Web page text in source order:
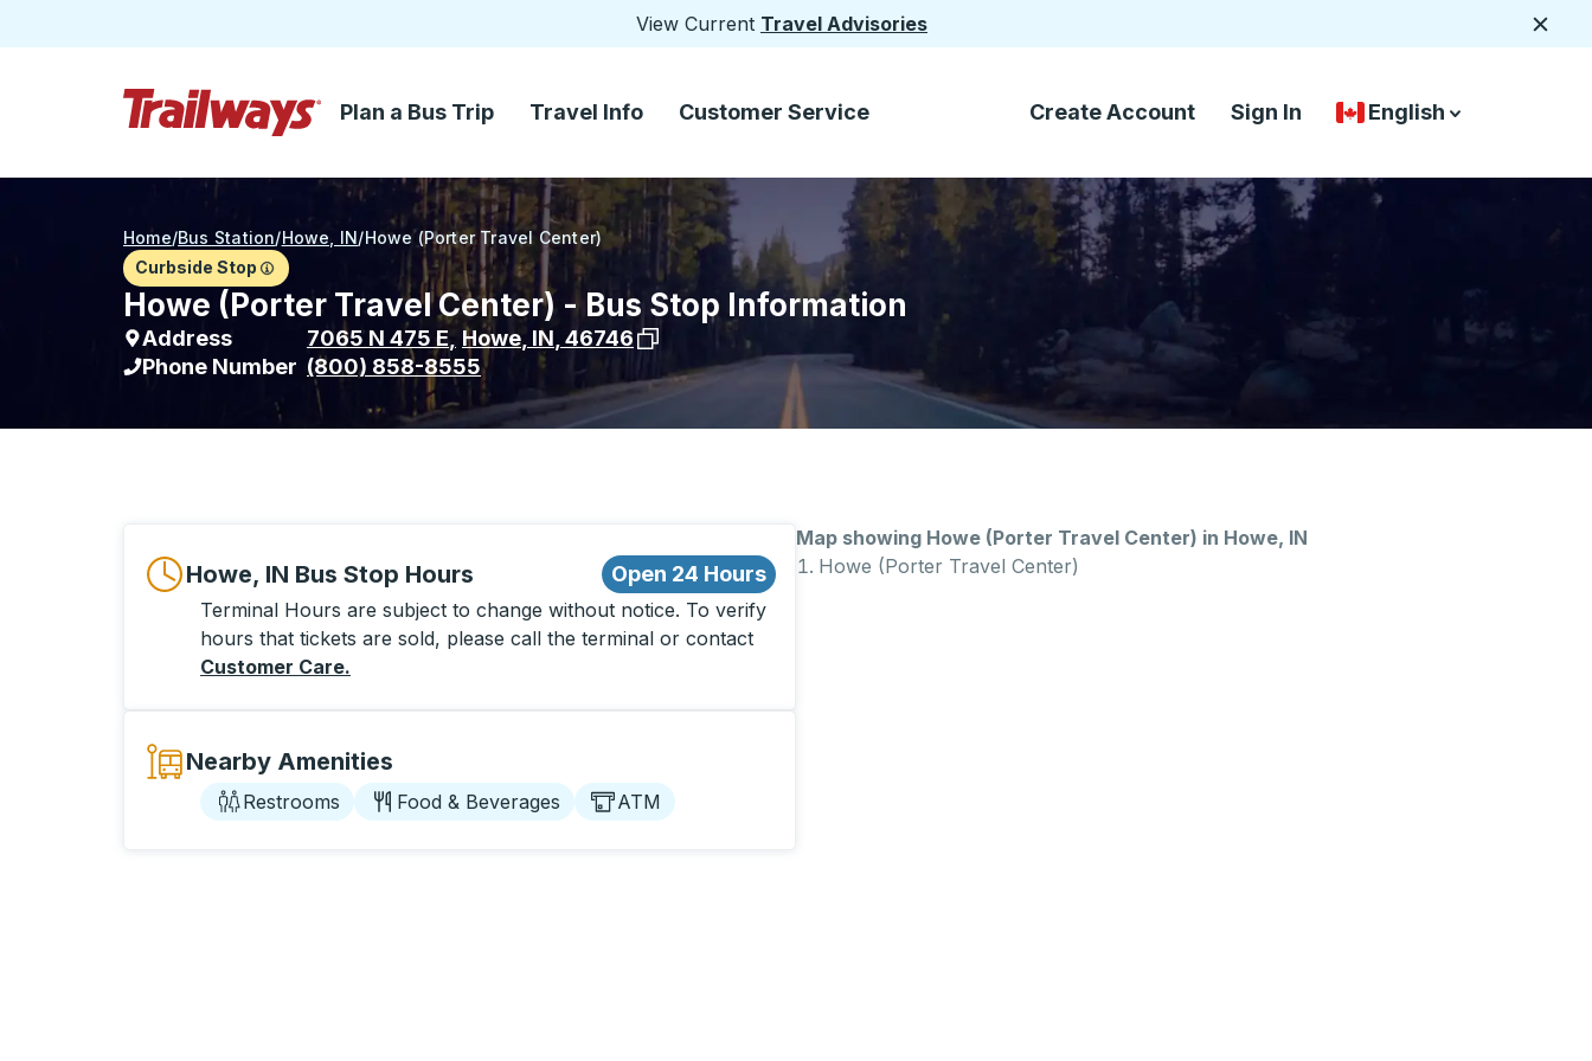
View Current Travel Advisories
Skip to Main Content
Plan a Bus Trip Travel Info Customer Service Create Account Sign In
Country Language
English
down arrow
down arrow
Home/Bus Station/Howe, IN/Howe (Porter Travel Center)
Curbside Stop
Howe (Porter Travel Center) - Bus Stop Information
Address 7065 N 475 E , Howe IN 46746 View stop location on Google Maps
Phone Number (800) 858-8555
Howe, IN Bus Stop Hours Open 24 Hours
Terminal Hours are subject to change without notice. To verify
hours that tickets are sold, please call the terminal or contact
Customer Care.
Nearby Amenities
Restrooms Food & Beverages ATM
Map showing Howe (Porter Travel Center) in Howe, IN
Howe (Porter Travel Center)